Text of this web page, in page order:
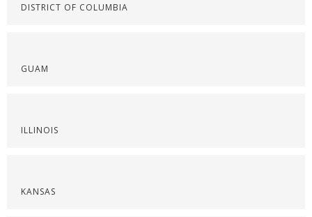
DISTRICT OF COLUMBIA
GUAM
ILLINOIS
KANSAS